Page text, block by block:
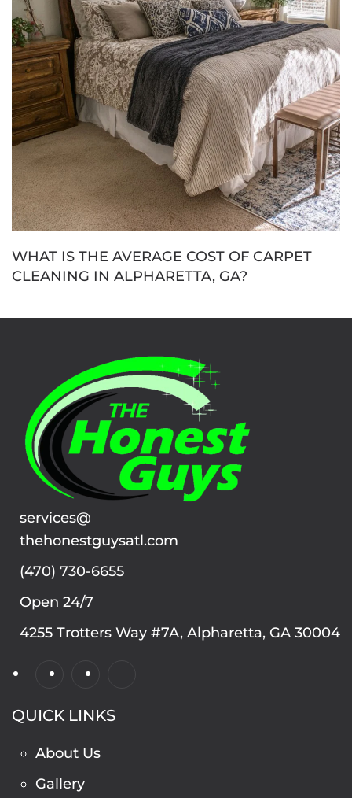
WHAT IS THE AVERAGE COST OF CARPET
CLEANING IN ALPHARETTA, GA?
services@
thehonestguysatl.com
(470) 730-6655
Open 24/7
4255 Trotters Way #7A, Alpharetta, GA 30004
QUICK LINKS
About Us
Gallery